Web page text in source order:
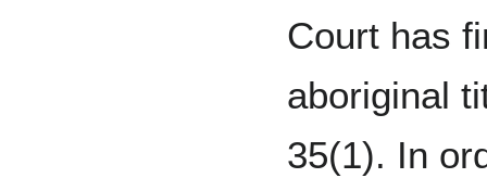
Court has
aboriginal
35(1). In